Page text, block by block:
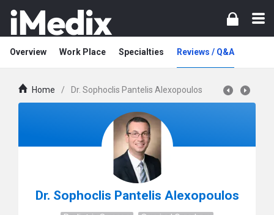
Overview Work Place Specialties Reviews / Q&A
Home / Dr. Sophoclis Pantelis Alexopoulos
Dr. Sophoclis Pantelis Alexopoulos